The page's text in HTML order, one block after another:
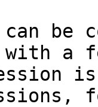
be
a